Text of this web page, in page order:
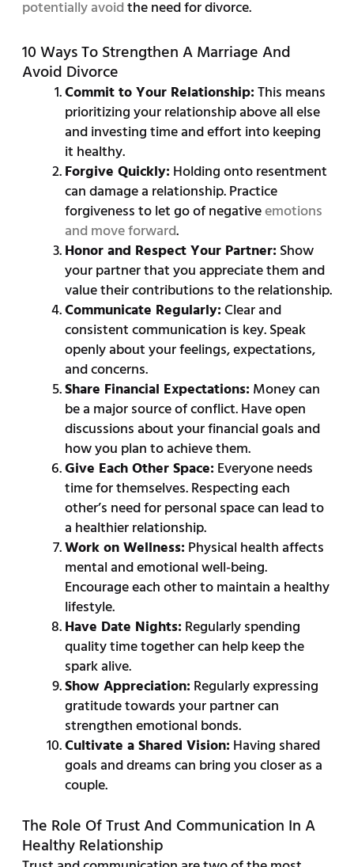
potentially avoidthe need for divorce.
10 Ways To Strengthen A Marriage And
Avoid Divorce
Commit to Your Relationship:This means
prioritizing your relationship above all else
and investing time and effort into keeping
it healthy.
Forgive Quickly:Holding onto resentment
can damage a relationship. Practice
forgiveness to let go of negativeemotions
and move forward.
Honor and Respect Your Partner:Show
your partner that you appreciate them and
value their contributions to the relationship.
Communicate Regularly:Clear and
consistent communication is key. Speak
openly about your feelings, expectations,
and concerns.
Share Financial Expectations:Money can
be a major source of conflict. Have open
discussions about your financial goals and
how you plan to achieve them.
Give Each Other Space:Everyone needs
time for themselves. Respecting each
other’s need for personal space can lead to
a healthier relationship.
Work on Wellness:Physical health affects
mental and emotional well-being.
Encourage each other to maintain a healthy
lifestyle.
Have Date Nights:Regularly spending
quality time together can help keep the
spark alive.
Show Appreciation:Regularly expressing
gratitude towards your partner can
strengthen emotional bonds.
Cultivate a Shared Vision:Having shared
goals and dreams can bring you closer as a
couple.
The Role Of Trust And Communication In A
Healthy Relationship